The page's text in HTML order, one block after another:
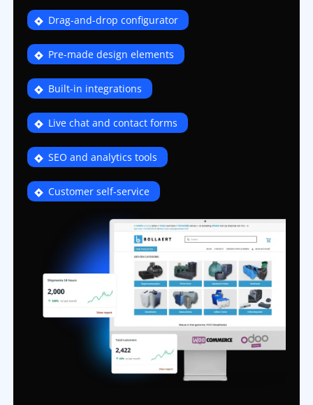
Drag-and-drop configurator
Pre-made design elements
Built-in integrations
Live chat and contact forms
SEO and analytics tools
Customer self-service